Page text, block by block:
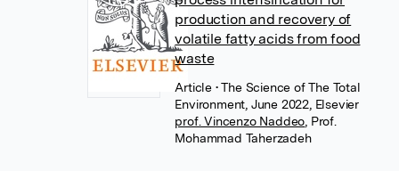
production and recovery of
volatile fatty acids from food
waste
Article • The Science of The Total
Environment, June 2022, Elsevier
prof. Vincenzo Naddeo Prof.
Mohammad Taherzadeh